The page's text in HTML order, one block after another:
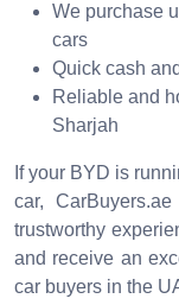
We purchase
cars
Quick cash
Reliable and
Sharjah
If your BYD is
car,
trustworthy
and receive an
car buyers in the